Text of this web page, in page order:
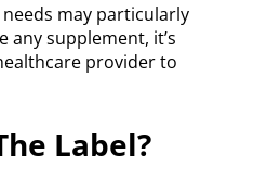
may particularly
supplement, it’s
provider to
Label?